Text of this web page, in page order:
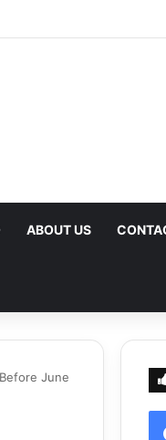
of Potential Talks
ABOUT US
June